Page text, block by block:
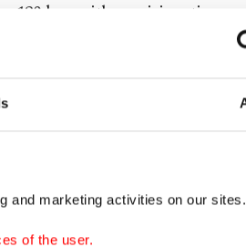
and marketing activities on our sites.
of the user.
120 km, with precision, tire
once again, adding
some of the season’s most